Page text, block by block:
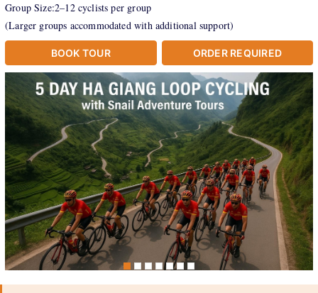
Group Size:2–12 cyclists per group
(Larger groups accommodated with additional support)
BOOK TOUR ORDER REQUIRED